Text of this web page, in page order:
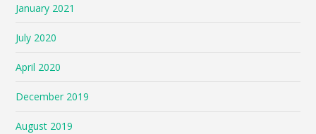
January 2021
July 2020
April 2020
December 2019
August 2019